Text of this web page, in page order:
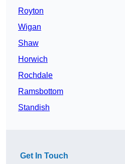
Royton
Wigan
Shaw
Horwich
Rochdale
Ramsbottom
Standish
Get In Touch